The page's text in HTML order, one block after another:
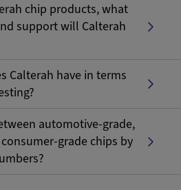
chip products, what
support will Calterah
Calterah have in terms
automotive-grade,
grade chips by